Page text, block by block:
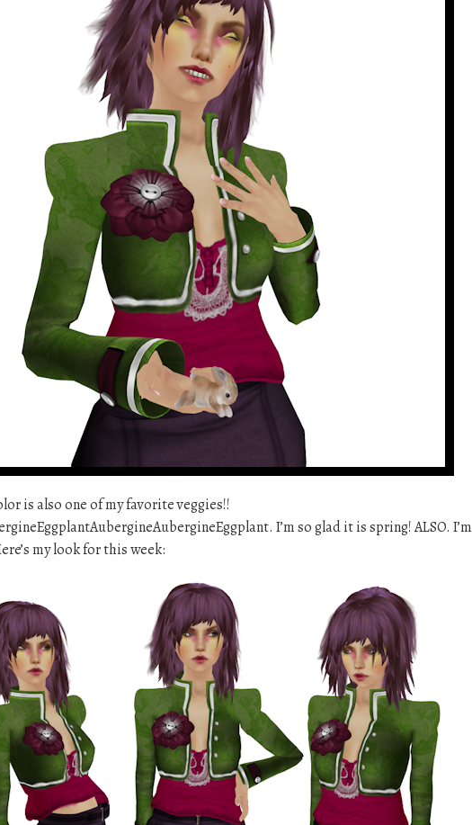
is also one of my favorite veggies!!
I’m so glad it is spring! ALSO. I’m
my look for this week: